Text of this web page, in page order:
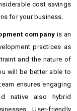
cost savings
for your business.
company is an
practices as
and the nature of
will be better able to
ensures engaging
native also hybrid
User-friendly